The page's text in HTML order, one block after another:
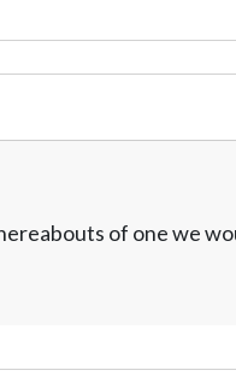
of one we